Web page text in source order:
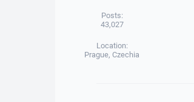
Posts:
43,027
Location:
Prague, Czechia